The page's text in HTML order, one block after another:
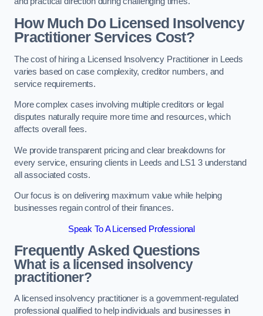
How Much Do Licensed Insolvency
Practitioner Services Cost?
The cost of hiring a Licensed Insolvency Practitioner in Leeds
varies based on case complexity, creditor numbers, and
service requirements.
More complex cases involving multiple creditors or legal
disputes naturally require more time and resources, which
affects overall fees.
We provide transparent pricing and clear breakdowns for
every service, ensuring clients in Leeds and LS1 3 understand
all associated costs.
Our focus is on delivering maximum value while helping
businesses regain control of their finances.
Speak To A Licensed Professional
Frequently Asked Questions
What is a licensed insolvency
practitioner?
A licensed insolvency practitioner is a government-regulated
professional qualified to help individuals and businesses in